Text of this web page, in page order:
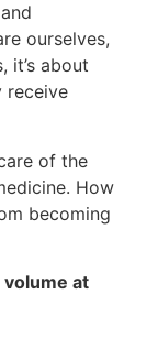
ourselves,
it’s about
receive
of the
How
becoming
volume at